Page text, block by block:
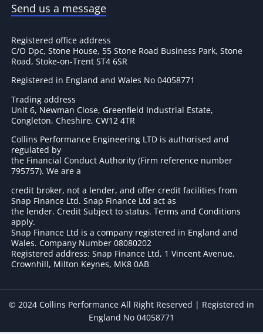
Send us a message
Registered office address
C/O Dpc, Stone House, 55 Stone Road Business Park, Stone
Road, Stoke-on-Trent ST4 6SR
Registered in England and Wales No 04058771
Trading address
Unit 6, Newman Close, Greenfield Industrial Estate,
Congleton, Cheshire, CW12 4TR
Collins Performance Engineering LTD is authorised and
regulated by
the Financial Conduct Authority (Firm reference number
795757). We are a
credit broker, not a lender, and offer credit facilities from
Snap Finance Ltd. Snap Finance Ltd act as
the lender. Credit Subject to status. Terms and Conditions
apply.
Snap Finance Ltd is a company registered in England and
Wales. Company Number 08080202
Registered address: Snap Finance Ltd, 1 Vincent Avenue,
Crownhill, Milton Keynes, MK8 0AB
© 2024 Collins Performance All Right Reserved | Registered in
England No 04058771